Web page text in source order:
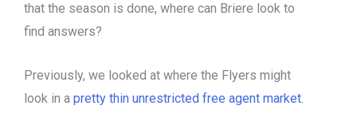
that the season is done, where can Briere look to
find answers?
Previously, we looked at where the Flyers might
look in a pretty thin unrestricted free agent market